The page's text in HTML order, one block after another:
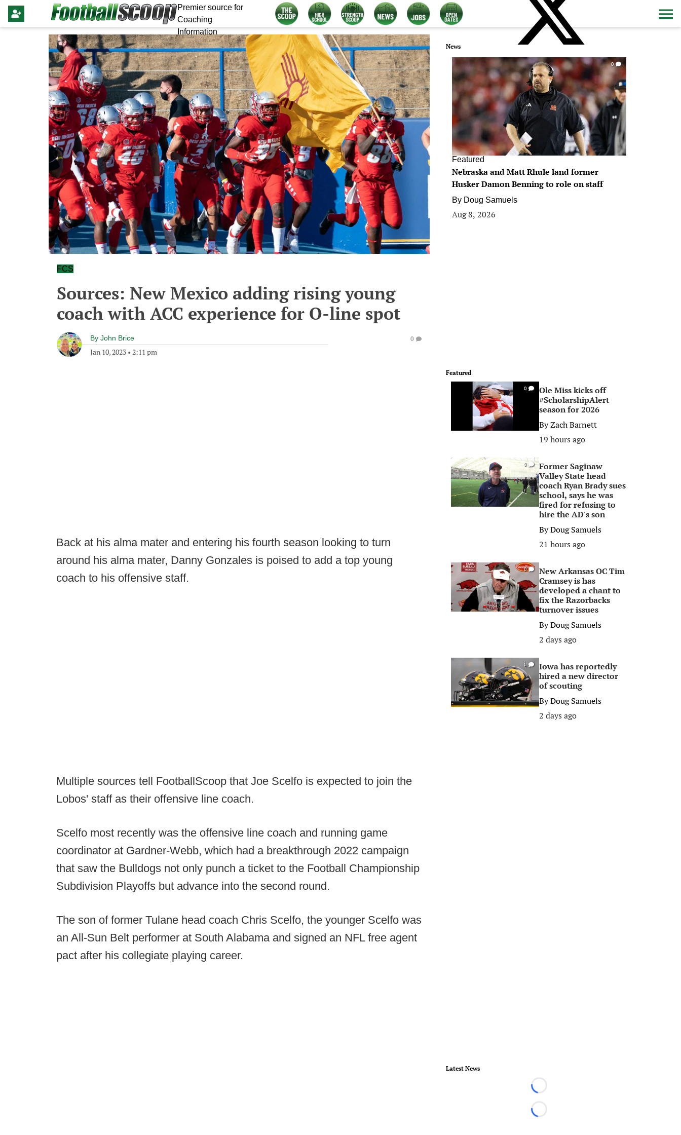
Premier source for
Coaching
Information
FCS
Sources: New Mexico adding rising young
coach with ACC experience for O-line spot
By John Brice
Jan 10, 2023 • 2:11 pm
0
Back at his alma mater and entering his fourth season looking to turn
around his alma mater, Danny Gonzales is poised to add a top young
coach to his offensive staff.
Multiple sources tell FootballScoop that Joe Scelfo is expected to join the
Lobos' staff as their offensive line coach.
Scelfo most recently was the offensive line coach and running game
coordinator at Gardner-Webb, which had a breakthrough 2022 campaign
that saw the Bulldogs not only punch a ticket to the Football Championship
Subdivision Playoffs but advance into the second round.
The son of former Tulane head coach Chris Scelfo, the younger Scelfo was
an All-Sun Belt performer at South Alabama and signed an NFL free agent
pact after his collegiate playing career.
News
0
Featured
Nebraska and Matt Rhule land former
Husker Damon Benning to role on staff
By Doug Samuels
Aug 8, 2026
Featured
0
Ole Miss kicks off
#ScholarshipAlert
season for 2026
ByZach Barnett
19 hours ago
0
Former Saginaw
Valley State head
coach Ryan Brady sues
school, says he was
fired for refusing to
hire the AD's son
ByDoug Samuels
21 hours ago
0
New Arkansas OC Tim
Cramsey is has
developed a chant to
fix the Razorbacks
turnover issues
ByDoug Samuels
2 days ago
0
Iowa has reportedly
hired a new director
of scouting
ByDoug Samuels
2 days ago
Latest News
Loading...
Loading...